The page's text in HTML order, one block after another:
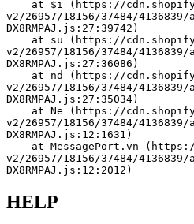
v2/26957/18156/37484/
DX8RMPAJ.js:27:39742)
v2/26957/18156/37484/
DX8RMPAJ.js:27:36086)
v2/26957/18156/37484/
DX8RMPAJ.js:27:35034)
v2/26957/18156/37484/
DX8RMPAJ.js:12:1631)
v2/26957/18156/37484/
DX8RMPAJ.js:12:2012)
HELP